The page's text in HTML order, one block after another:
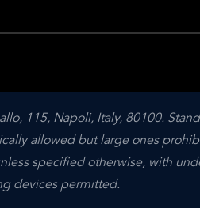
115, Napoli, Italy, 80100.
allowed but large ones
specified otherwise, with
devices permitted.